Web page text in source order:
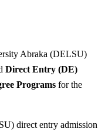
Abraka (DELSU)
Direct Entry (DE)
Programs for the
direct entry admission